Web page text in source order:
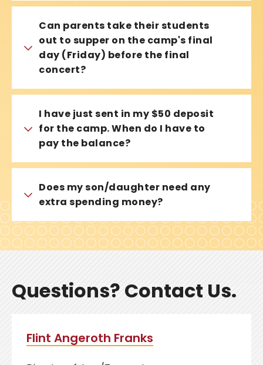
Can parents take their students
out to supper on the camp's final
day (Friday) before the final
concert?
I have just sent in my $50 deposit
for the camp. When do I have to
pay the balance?
Does my son/daughter need any
extra spending money?
Questions? Contact Us.
Flint Angeroth Franks